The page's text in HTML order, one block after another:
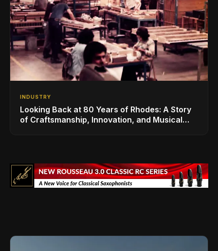
INDUSTRY
Looking Back at 80 Years of Rhodes: A Story
of Craftsmanship, Innovation, and Musical